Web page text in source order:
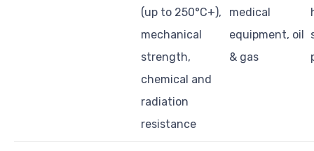
(up to 250°C+),
mechanical
strength,
chemical and
radiation
resistance
medical
equipment, oil
& gas